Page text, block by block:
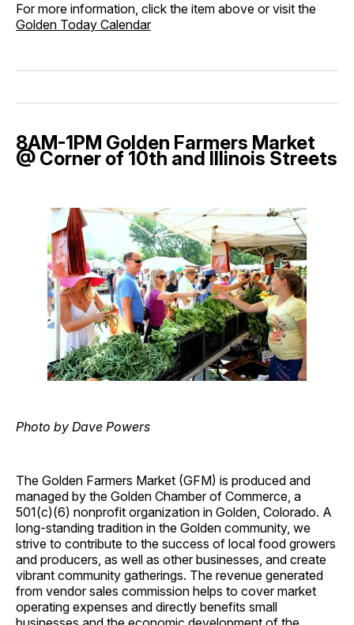
For more information, click the item above or visit the
Golden Today Calendar
8AM-1PM Golden Farmers Market
@ Corner of 10th and Illinois Streets
Photo by Dave Powers
The Golden Farmers Market (GFM) is produced and
managed by the Golden Chamber of Commerce, a
501(c)(6) nonprofit organization in Golden, Colorado. A
long-standing tradition in the Golden community, we
strive to contribute to the success of local food growers
and producers, as well as other businesses, and create
vibrant community gatherings. The revenue generated
from vendor sales commission helps to cover market
operating expenses and directly benefits small